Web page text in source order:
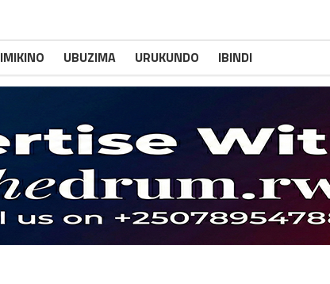
IMIKINO UBUZIMA URUKUNDO IBINDI